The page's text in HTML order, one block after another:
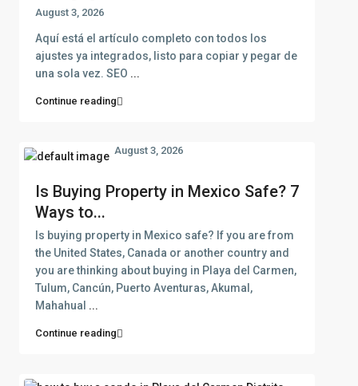
August 3, 2026
Aquí está el artículo completo con todos los
ajustes ya integrados, listo para copiar y pegar de
una sola vez. SEO ...
Continue reading
Is Buying Property in Mexico Safe? 7
Ways to...
August 3, 2026
Is buying property in Mexico safe? If you are from
the United States, Canada or another country and
you are thinking about buying in Playa del Carmen,
Tulum, Cancún, Puerto Aventuras, Akumal,
Mahahual ...
Continue reading